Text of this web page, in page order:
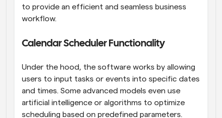
to provide an efficient and seamless business
workflow.
Calendar Scheduler Functionality
Under the hood, the software works by allowing
users to input tasks or events into specific dates
and times. Some advanced models even use
artificial intelligence or algorithms to optimize
scheduling based on predefined parameters.